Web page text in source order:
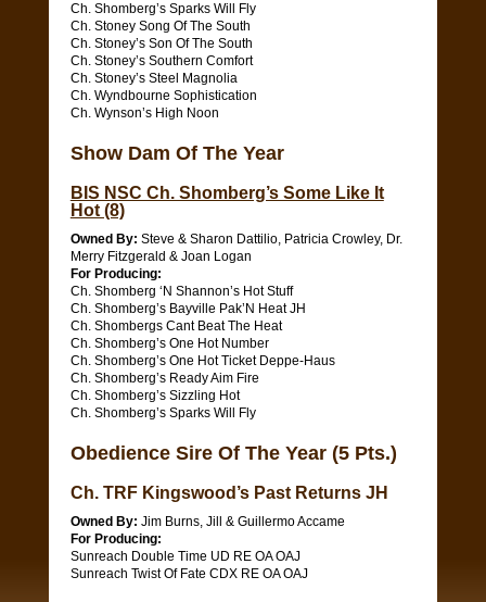
Ch. Shomberg’s Sparks Will Fly
Ch. Stoney Song Of The South
Ch. Stoney’s Son Of The South
Ch. Stoney’s Southern Comfort
Ch. Stoney’s Steel Magnolia
Ch. Wyndbourne Sophistication
Ch. Wynson’s High Noon
Show Dam Of The Year
BIS NSC Ch. Shomberg’s Some Like It
Hot (8)
Owned By: Steve & Sharon Dattilio, Patricia Crowley, Dr.
Merry Fitzgerald & Joan Logan
For Producing:
Ch. Shomberg ‘N Shannon’s Hot Stuff
Ch. Shomberg’s Bayville Pak’N Heat JH
Ch. Shombergs Cant Beat The Heat
Ch. Shomberg’s One Hot Number
Ch. Shomberg’s One Hot Ticket Deppe-Haus
Ch. Shomberg’s Ready Aim Fire
Ch. Shomberg’s Sizzling Hot
Ch. Shomberg’s Sparks Will Fly
Obedience Sire Of The Year (5 Pts.)
Ch. TRF Kingswood’s Past Returns JH
Owned By: Jim Burns, Jill & Guillermo Accame
For Producing:
Sunreach Double Time UD RE OA OAJ
Sunreach Twist Of Fate CDX RE OA OAJ